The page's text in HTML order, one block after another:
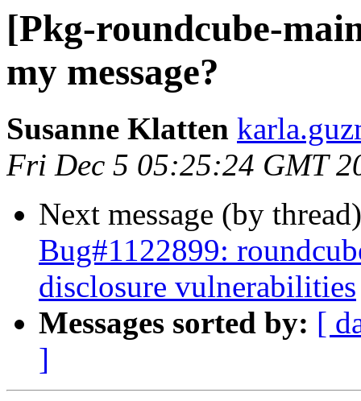
[Pkg-roundcube-
my message?
Susanne Klatten
Fri Dec 5 05:25:24 GMT
Next message (by
Bug#1122899:
disclosure vulnerabilities
Messages sorted by: [
]